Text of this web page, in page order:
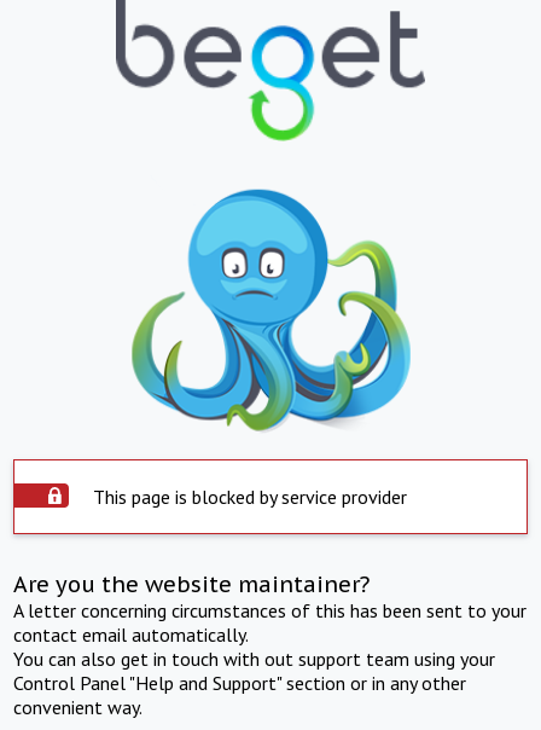
This page is blocked by service provider
Are you the website maintainer?
A letter concerning circumstances of this has been sent to your
contact email automatically.
You can also get in touch with out support team using your
Control Panel "Help and Support" section or in any other
convenient way.